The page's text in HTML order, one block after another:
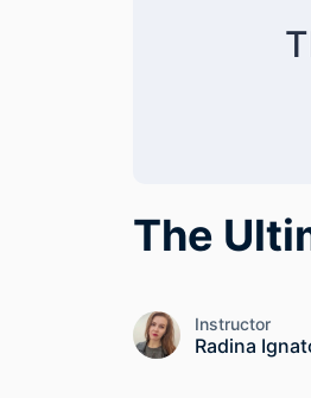
The
Instructor
Radina